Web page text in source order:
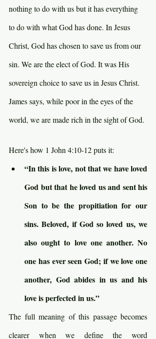
nothing to do with us but it has everything
to do with what God has done. In Jesus
Christ, God has chosen to save us from our
sin. We are the elect of God. It was His
sovereign choice to save us in Jesus Christ.
James says, while poor in the eyes of the
world, we are made rich in the sight of God.
Here's how 1 John 4:10-12 puts it:
“In this is love, not that we have loved
God but that he loved us and sent his
Son to be the propitiation for our
sins. Beloved, if God so loved us, we
also ought to love one another. No
one has ever seen God; if we love one
another, God abides in us and his
love is perfected in us.”
The full meaning of this passage becomes